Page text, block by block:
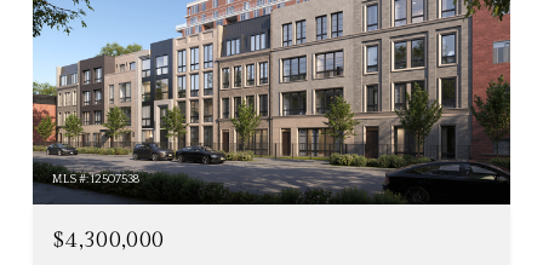
MLS #: 12507538
$4,300,000